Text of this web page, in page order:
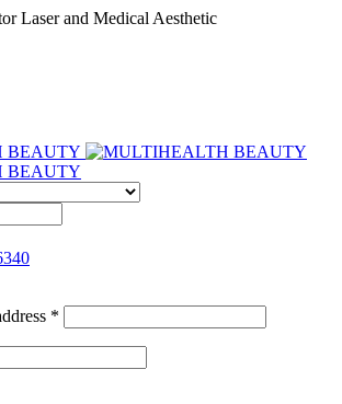
Laser and Medical Aesthetic
*